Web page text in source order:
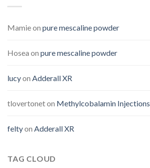
Mamieon pure mescaline powder
Hosea on pure mescaline powder
lucyon Adderall XR
tlovertoneton Methylcobalamin Injections
feltyon Adderall XR
TAG CLOUD